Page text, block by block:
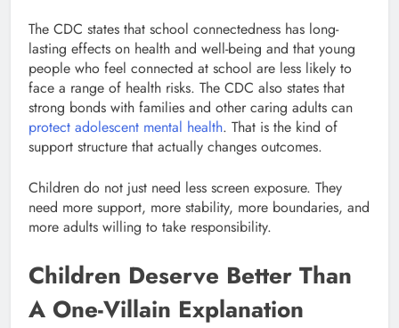
The CDC states that school connectedness has long-
lasting effects on health and well-being and that young
people who feel connected at school are less likely to
face a range of health risks. The CDC also states that
strong bonds with families and other caring adults can
protect adolescent mental health. That is the kind of
support structure that actually changes outcomes.
Children do not just need less screen exposure. They
need more support, more stability, more boundaries, and
more adults willing to take responsibility.
Children Deserve Better Than
A One-Villain Explanation